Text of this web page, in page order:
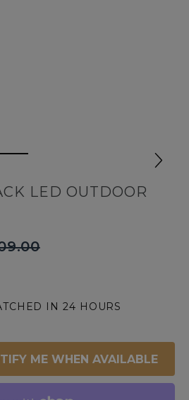
LED OUTDOOR
IN 24 HOURS
ME WHEN AVAILABLE